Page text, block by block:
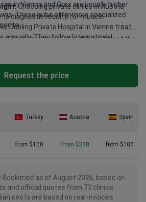
in Vienna and Graz are usually higher
These hubs offer more specialized
may charge more for this portion of the
thin needles to record muscle activity
Senior consultants or department
Choosing private clinics in Austria
diagnostic results for muscle
Döbling Private Hospital in Vienna treat
annually. They follow International
(ISO) protocols for all
diagnostic equipment. These clinics
rates while serving both adults and
Request the price
Turkey Austria Spain
from $100 from $200 from $100
Bookimed as of August 2026, based on
and official quotes from 73 clinics
costs are based on real invoices